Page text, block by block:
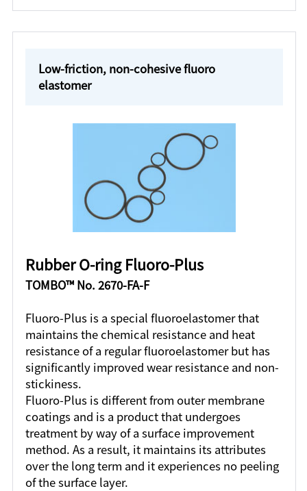
Low-friction, non-cohesive fluoro
elastomer
Rubber O-ring Fluoro-Plus
TOMBO™ No. 2670-FA-F
Fluoro-Plus is a special fluoroelastomer that
maintains the chemical resistance and heat
resistance of a regular fluoroelastomer but has
significantly improved wear resistance and non-
stickiness.
Fluoro-Plus is different from outer membrane
coatings and is a product that undergoes
treatment by way of a surface improvement
method. As a result, it maintains its attributes
over the long term and it experiences no peeling
of the surface layer.